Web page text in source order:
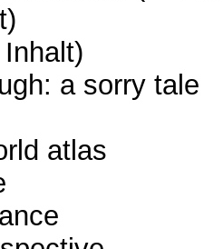
a sorry tale
atlas